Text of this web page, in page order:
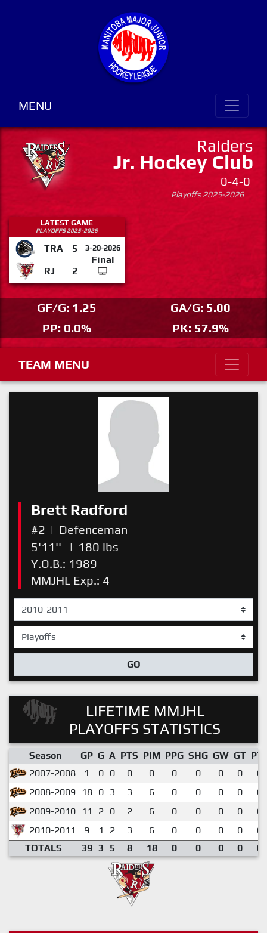
MENU
Raiders
Jr. Hockey Club
0-4-0
Playoffs 2025-2026
LATEST GAME
PLAYOFFS 2025-2026
TRA 5 3-20-2026
Final
RJ
2
GF/G: 1.25
GA/G: 5.00
PP: 0.0%
PK: 57.9%
TEAM MENU
Brett Radford
#2 | Defenceman
5'11''
| 180 lbs
Y.O.B.: 1989
MMJHL Exp.: 4
GO
LIFETIME MMJHL
PLAYOFFS STATISTICS
Season GP G A PTS PIM PPG SHG GW GT
2007-2008
1 0 0 0 0 0 0 0 0
2008-2009
18 0 3 3 6 0 0 0 0
2009-2010
11 2 0 2 6 0 0 0 0
2010-2011
9 1 2 3 6 0 0 0 0
TOTALS
39 3 5 8 18 0 0 0 0